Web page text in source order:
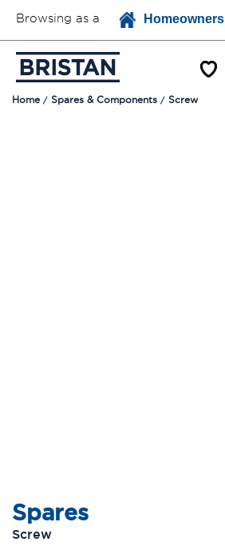
Browsing as a Homeowners
Home Spares & Components Screw
Spares
Screw